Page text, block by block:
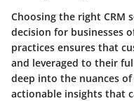
Choosing the right CRM
decision for businesses
practices ensures that
and leveraged to their
deep into the nuances
actionable insights that